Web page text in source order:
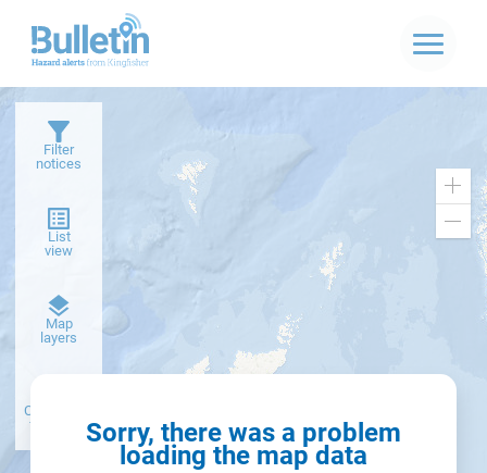
Sorry, there was a problem
loading the map data
Filter
notices
List
view
Map
layers
basemap
Create alert
from filter